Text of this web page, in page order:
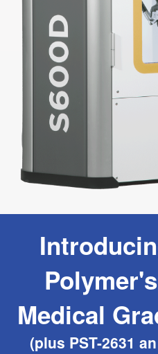
Medical
(plus PST-2631